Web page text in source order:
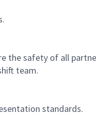
the safety of all
team.
standards.